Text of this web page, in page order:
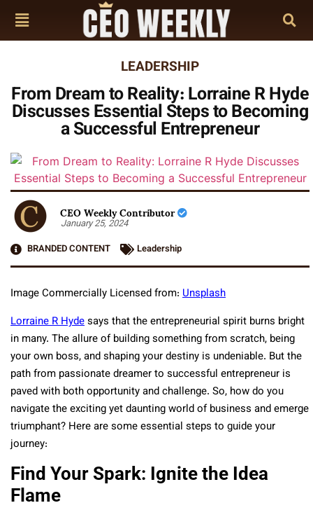
LEADERSHIP
From Dream to Reality: Lorraine R Hyde
Discusses Essential Steps to Becoming
a Successful Entrepreneur
CEO Weekly Contributor
January 25, 2024
BRANDED CONTENT
Leadership
Image Commercially Licensed from: Unsplash
Lorraine R Hydesays that the entrepreneurial spirit burns bright
in many. The allure of building something from scratch, being
your own boss, and shaping your destiny is undeniable. But the
path from passionate dreamer to successful entrepreneur is
paved with both opportunity and challenge. So, how do you
navigate the exciting yet daunting world of business and emerge
triumphant? Here are some essential steps to guide your
journey:
Find Your Spark: Ignite the Idea
Flame